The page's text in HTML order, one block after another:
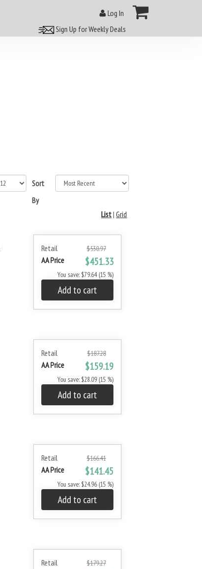
Log In
Sign Up for Weekly Deals
Sort
By
List|Grid
Retail $530.97
AA Price $451.33
You save: $79.64 (15 %)
Add to cart
Retail $187.28
AA Price $159.19
You save: $28.09 (15 %)
Add to cart
Retail $166.41
AA Price $141.45
You save: $24.96 (15 %)
Add to cart
Retail $179.27